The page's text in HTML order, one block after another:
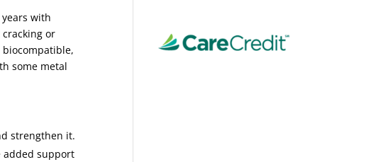
with
or
some metal
strengthen it.
added support